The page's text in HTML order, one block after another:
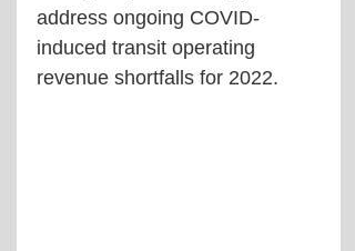
address ongoing COVID-
induced transit operating
revenue shortfalls for 2022.